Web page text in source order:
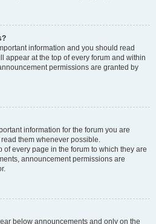
information and you should read
appear at the top of every forum and within
permissions are granted by
information for the forum you are
them whenever possible.
every page in the forum to which they are
announcement permissions are
below announcements and only on the